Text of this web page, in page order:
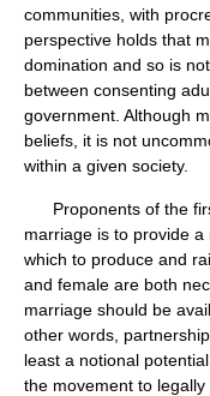
communities, with
perspective holds that
domination and so is
between consenting
government. Although
beliefs, it is not
within a given society.
Proponents of the
marriage is to provide
which to produce and
and female are both
marriage should be
other words,
least a notional
the movement to